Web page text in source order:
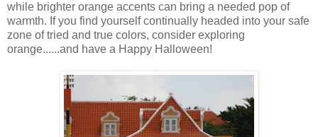
while brighter orange accents can bring a needed pop of
warmth. If you find yourself continually headed into your safe
zone of tried and true colors, consider exploring
orange......and have a Happy Halloween!